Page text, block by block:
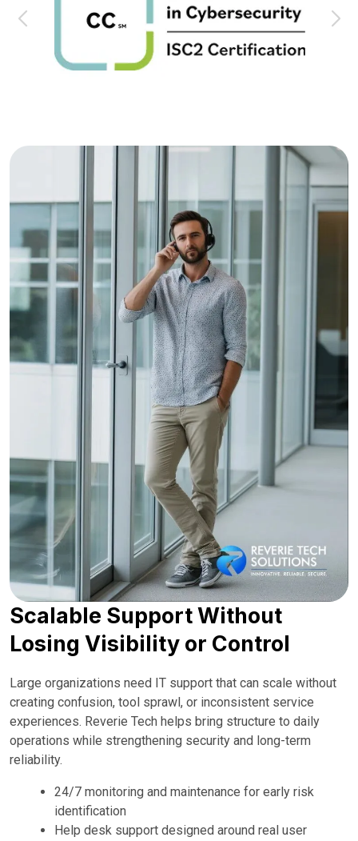
Scalable Support Without
Losing Visibility or Control
Large organizations need IT support that can scale without
creating confusion, tool sprawl, or inconsistent service
experiences. Reverie Tech helps bring structure to daily
operations while strengthening security and long-term
reliability.
24/7 monitoring and maintenance for early risk
identification
Help desk support designed around real user